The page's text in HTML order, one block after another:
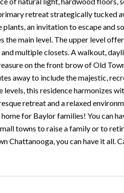
retreat strategically tucked
an invitation to escape and
the main level. The upper level
multiple closets. A walkout,
on the front brow of Old
away to include the majestic,
levels, this residence harmonizes
retreat and a relaxed
for Baylor families! You can
towns to raise a family or to
Chattanooga, you can have it all.